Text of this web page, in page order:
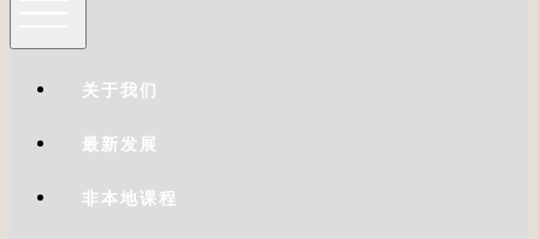
关于我们
最新发展
非本地课程